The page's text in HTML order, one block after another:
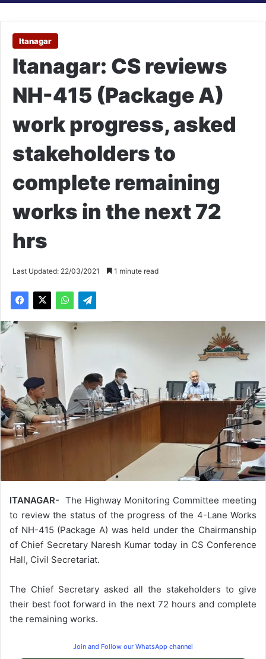
Itanagar
Itanagar: CS reviews
NH-415 (Package A)
work progress, asked
stakeholders to
complete remaining
works in the next 72
hrs
Last Updated: 22/03/2021 1 minute read
ITANAGAR- The Highway Monitoring Committee meeting
to review the status of the progress of the 4-Lane Works
of NH-415 (Package A) was held under the Chairmanship
of Chief Secretary Naresh Kumar today in CS Conference
Hall, Civil Secretariat.
The Chief Secretary asked all the stakeholders to give
their best foot forward in the next 72 hours and complete
the remaining works.
Join and Follow our WhatsApp channel